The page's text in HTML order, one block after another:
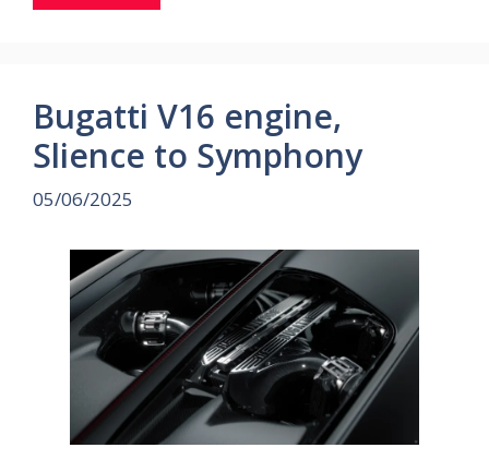
Bugatti V16 engine,
Slience to Symphony
05/06/2025